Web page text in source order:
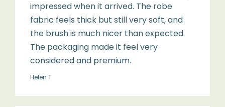
months
water
or
use
harsh
detergents
impressed when it arrived. The robe
fabric feels thick but still very soft, and
the brush is much nicer than expected.
The packaging made it feel very
considered and premium.
Helen T